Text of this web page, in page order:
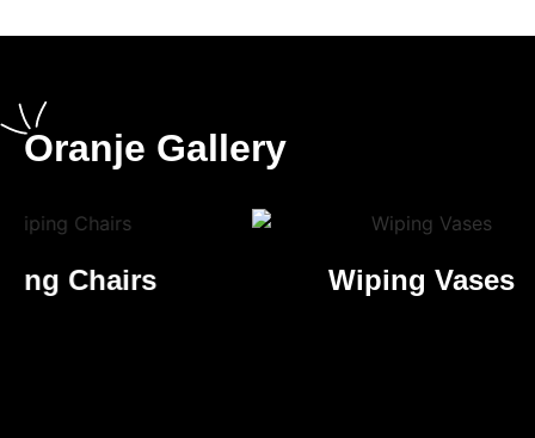
Oranje Gallery
Wiping Vases